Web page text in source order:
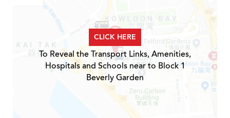
CLICK HERE
To Reveal the Transport Links, Amenities,
Hospitals and Schools near to Block 1
Beverly Garden